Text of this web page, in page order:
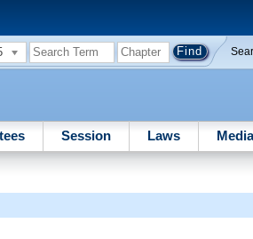
Session Laws